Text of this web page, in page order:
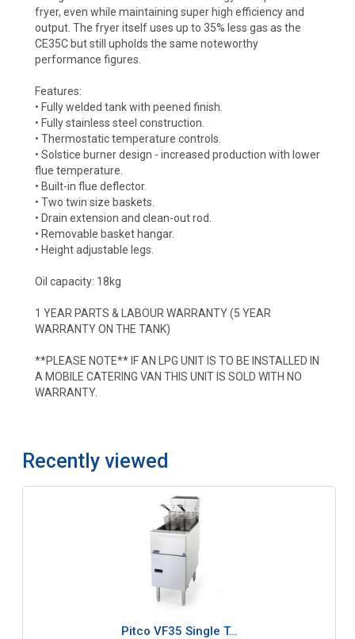
fryer, even while maintaining super high efficiency and
output. The fryer itself uses up to 35% less gas as the
CE35C but still upholds the same noteworthy
performance figures.
Features:
• Fully welded tank with peened finish.
• Fully stainless steel construction.
• Thermostatic temperature controls.
• Solstice burner design - increased production with lower
flue temperature.
• Built-in flue deflector.
• Two twin size baskets.
• Drain extension and clean-out rod.
• Removable basket hangar.
• Height adjustable legs.
Oil capacity: 18kg
1 YEAR PARTS & LABOUR WARRANTY (5 YEAR
WARRANTY ON THE TANK)
**PLEASE NOTE** IF AN LPG UNIT IS TO BE INSTALLED IN
A MOBILE CATERING VAN THIS UNIT IS SOLD WITH NO
WARRANTY.
Recently viewed
Pitco VF35 Single T…